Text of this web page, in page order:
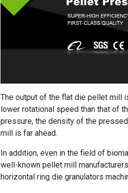
The output of the flat die pellet mill
lower rotational speed than that of
pressure, the density of the
mill is far ahead.
In addition, even in the field of
well-known pellet mill
horizontal ring die granulators